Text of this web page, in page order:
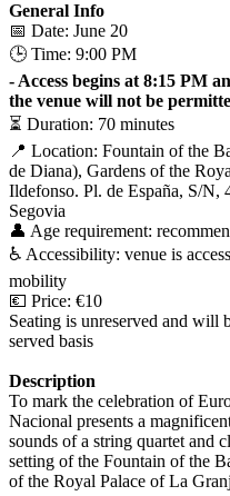
General Info
📅 Date: June 20
🕒 Time: 9:00 PM
- Access begins at 8:15 PM
the venue will not be
⏳ Duration: 70 minutes
📍 Location: Fountain of the
de Diana), Gardens of the
Ildefonso. Pl. de España, S/N,
Segovia
👤 Age requirement:
♿️ Accessibility: venue is
mobility
💶 Price: €10
Seating is unreserved and will
served basis
Description
To mark the celebration of
Nacional presents a
sounds of a string quartet and
setting of the Fountain of the
of the Royal Palace of La